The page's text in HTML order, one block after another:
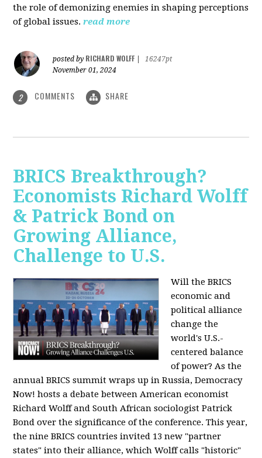
the role of demonizing enemies in shaping perceptions
of global issues. read more
posted by RICHARD WOLFF
16247pt
November 01, 2024
2 COMMENTS SHARE
BRICS Breakthrough?
Economists Richard Wolff
& Patrick Bond on
Growing Alliance,
Challenge to U.S.
Will the BRICS
economic and
political alliance
change the
world's U.S.-
centered balance
of power? As the
annual BRICS summit wraps up in Russia, Democracy
Now! hosts a debate between American economist
Richard Wolff and South African sociologist Patrick
Bond over the significance of the conference. This year,
the nine BRICS countries invited 13 new "partner
states" into their alliance, which Wolff calls "historic"